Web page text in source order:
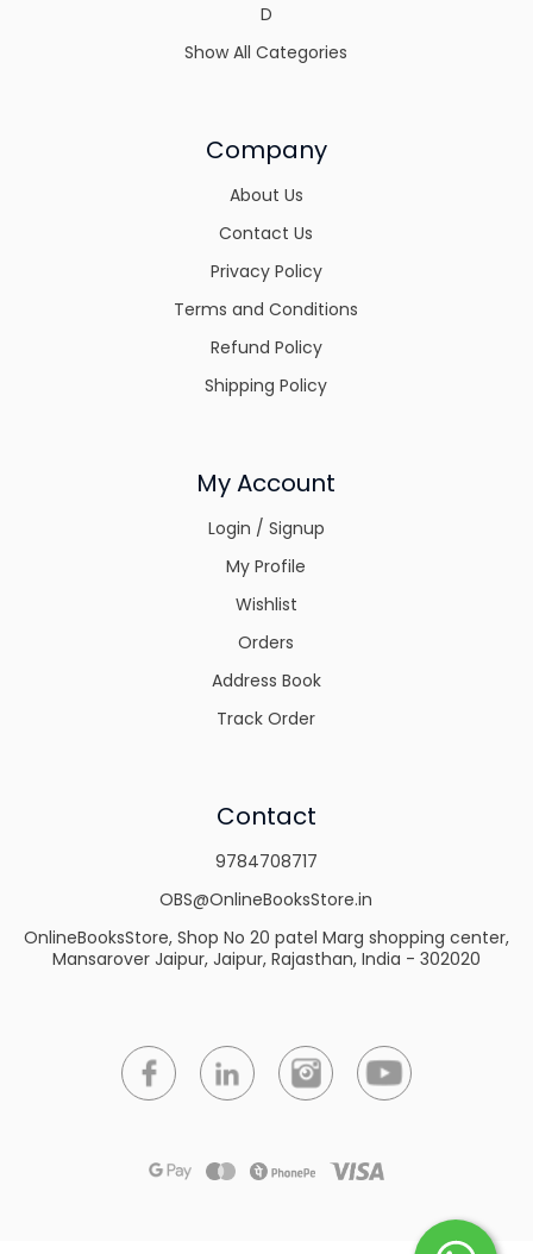
D
Show All Categories
Company
About Us
Contact Us
Privacy Policy
Terms and Conditions
Refund Policy
Shipping Policy
My Account
Login / Signup
My Profile
Wishlist
Orders
Address Book
Track Order
Contact
9784708717
OBS@OnlineBooksStore.in
OnlineBooksStore, Shop No 20 patel Marg shopping center,
Mansarover Jaipur, Jaipur, Rajasthan, India - 302020